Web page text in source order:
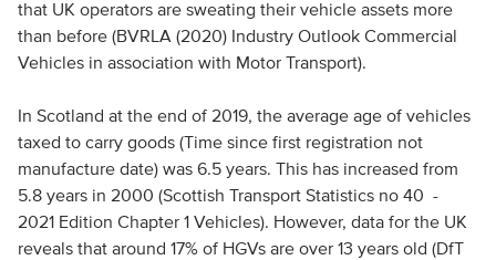
that UK operators are sweating their vehicle assets more
than before (BVRLA (2020) Industry Outlook Commercial
Vehicles in association with Motor Transport).
In Scotland at the end of 2019, the average age of vehicles
taxed to carry goods (Time since first registration not
manufacture date) was 6.5 years. This has increased from
5.8 years in 2000 (Scottish Transport Statistics no 40 -
2021 Edition Chapter 1 Vehicles). However, data for the UK
reveals that around 17% of HGVs are over 13 years old (DfT